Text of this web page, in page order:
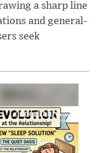
a sharp line
and general-
seek